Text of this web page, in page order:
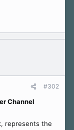
#302
Channel
represents the